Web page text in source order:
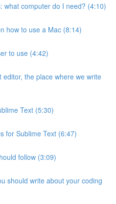
what computer do I need? (4:10)
how to use a Mac (8:14)
to use (4:42)
editor, the place where we write
Text (5:30)
for Sublime Text (6:47)
follow (3:09)
should write about your coding